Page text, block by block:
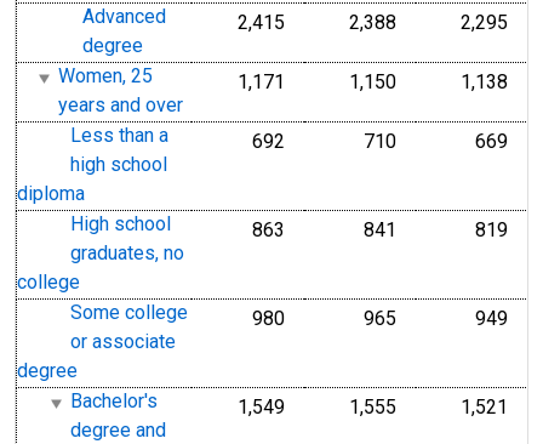
Advanced
degree
2,415 2,388 2,295
Women, 25
years and over
1,171 1,150 1,138
Less than a
high school
diploma
692 710 669
High school
graduates, no
college
863 841 819
Some college
or associate
degree
980 965 949
Bachelor's
degree and
1,549 1,555 1,521